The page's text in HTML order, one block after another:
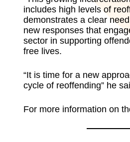
includes high levels of
demonstrates a clear
new responses that
sector in supporting
free lives.
“It is time for a new
cycle of reoffending” he
For more information on